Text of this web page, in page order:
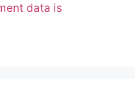
data is